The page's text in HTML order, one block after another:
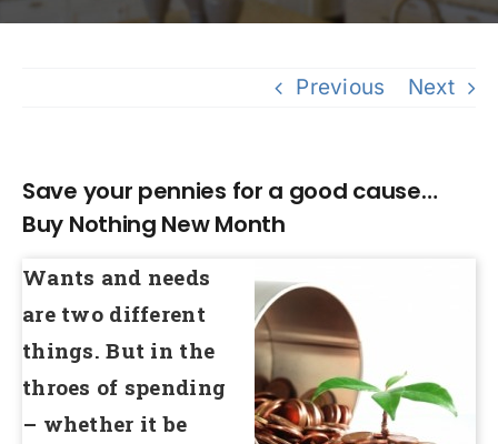
Previous Next
Save your pennies for a good cause…
Buy Nothing New Month
Wants and needs
are two different
things. But in the
throes of spending
– whether it be